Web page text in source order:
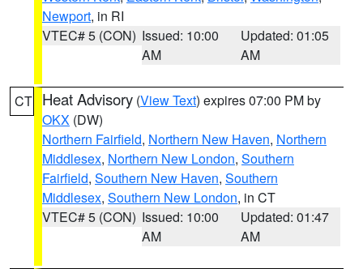
Newport, in RI
VTEC# 5 (CON) Issued: 10:00
AM
Updated: 01:05
AM
CT Heat Advisory (View Text) expires 07:00 PM by
OKX (DW)
Northern Fairfield, Northern New Haven, Northern
Middlesex, Northern New London, Southern
Fairfield, Southern New Haven, Southern
Middlesex, Southern New London, in CT
VTEC# 5 (CON) Issued: 10:00
AM
Updated: 01:47
AM